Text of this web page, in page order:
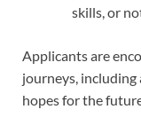
skills, or
Applicants are
journeys, including
hopes for the